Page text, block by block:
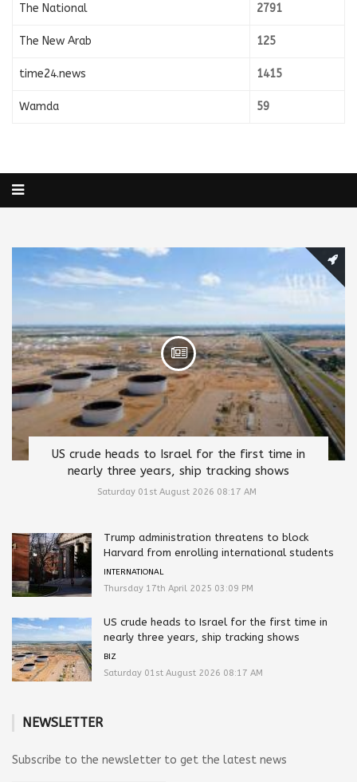
The National 2791
The New Arab 125
time24.news 1415
Wamda 59
US crude heads to Israel for the first time in
nearly three years, ship tracking shows
Saturday 01st August 2026 08:17 AM
Trump administration threatens to block
Harvard from enrolling international students
INTERNATIONAL
Thursday 17th April 2025 03:09 PM
US crude heads to Israel for the first time in
nearly three years, ship tracking shows
BIZ
Saturday 01st August 2026 08:17 AM
NEWSLETTER
Subscribe to the newsletter to get the latest news